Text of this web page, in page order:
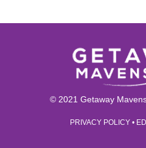
© 2021 Getaway
PRIVACY POLICY•